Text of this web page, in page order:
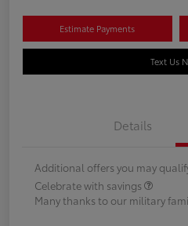
Estimate Payments
Text Us
Details
Additional offers you may
Celebrate with savings
Many thanks to our military